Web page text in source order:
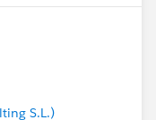
S.L.)